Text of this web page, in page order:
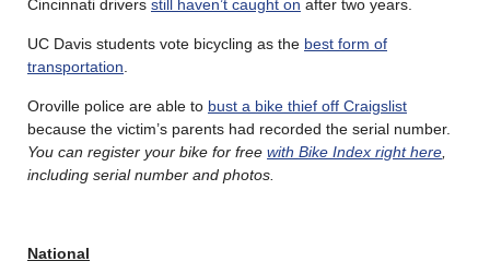
Cincinnati drivers still haven’t caught on after two years.
UC Davis students vote bicycling as the best form of
transportation
Oroville police are able to bust a bike thief off Craigslist
because the victim’s parents had recorded the serial number.
You can register your bike for free with Bike Index right here
including serial number and photos.
National